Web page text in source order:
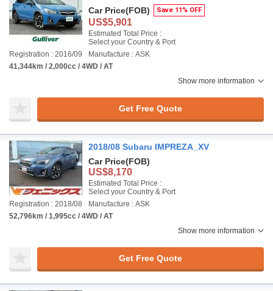
Car Price(FOB) Save 11% OFF
US$5,901
Estimated Total Price :
Select your Country & Port
Registration : 2016/09
Manufacture : ASK
41,344km / 2,000cc / 4WD / AT
Show more information
Get Free Quote
2018/08 Subaru IMPREZA_XV
Car Price(FOB)
US$8,170
Estimated Total Price :
Select your Country & Port
Registration : 2018/08
Manufacture : ASK
52,796km / 1,995cc / 4WD / AT
Show more information
Get Free Quote